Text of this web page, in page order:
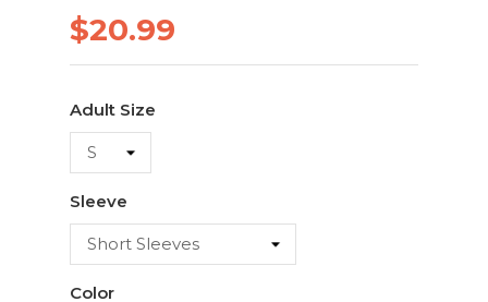
$20.99
Adult Size
Sleeve
Color